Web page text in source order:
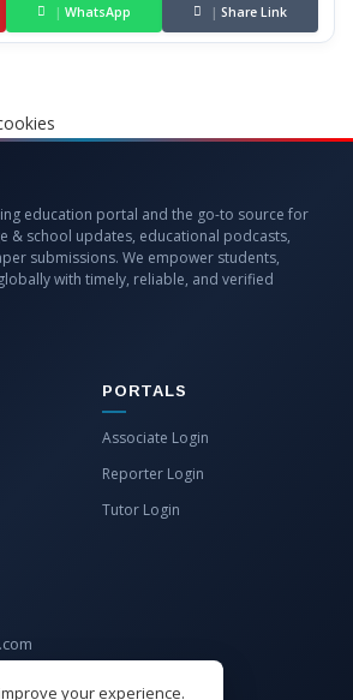
| WhatsApp | Share Link
your experience.
education portal and the go-to source for
& school updates, educational podcasts,
submissions. We empower students,
with timely, reliable, and verified
PORTALS
Associate Login
Reporter Login
Tutor Login